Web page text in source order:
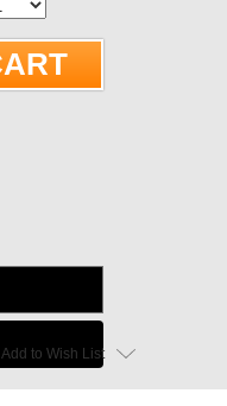
Add to Wish List